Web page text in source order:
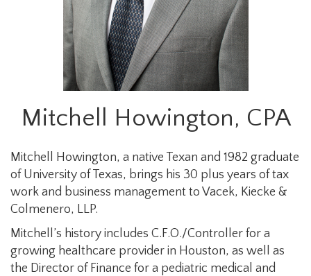
Mitchell Howington, CPA
Mitchell Howington, a native Texan and 1982 graduate
of University of Texas, brings his 30 plus years of tax
work and business management to Vacek, Kiecke &
Colmenero, LLP.
Mitchell’s history includes C.F.O./Controller for a
growing healthcare provider in Houston, as well as
the Director of Finance for a pediatric medical and